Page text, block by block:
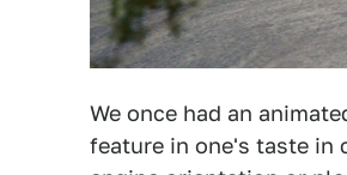
We once had an
feature in one's taste in